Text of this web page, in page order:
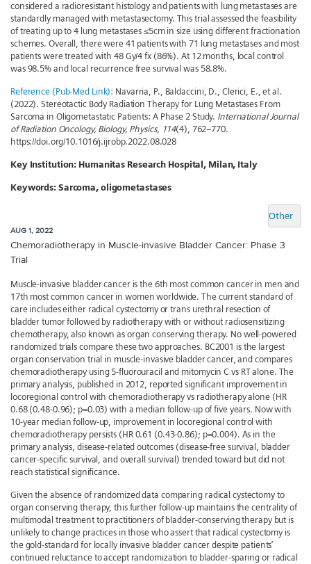
considered a radioresistant histology and patients with lung metastases are
standardly managed with metastasectomy. This trial assessed the feasibility
of treating up to 4 lung metastases ≤5cm in size using different fractionation
schemes. Overall, there were 41 patients with 71 lung metastases and most
patients were treated with 48 Gy/4 fx (86%). At 12 months, local control
was 98.5% and local recurrence free survival was 58.8%.
Reference (Pub-Med Link): Navarria, P., Baldaccini, D., Clerici, E., et al.
(2022). Stereotactic Body Radiation Therapy for Lung Metastases From
Sarcoma in Oligometastatic Patients: A Phase 2 Study. International Journal
of Radiation Oncology, Biology, Physics, 114(4), 762–770.
https://doi.org/10.1016/j.ijrobp.2022.08.028
Key Institution: Humanitas Research Hospital, Milan, Italy
Keywords: Sarcoma, oligometastases
Other
AUG 1, 2022
Chemoradiotherapy in Muscle-invasive Bladder Cancer: Phase 3
Trial
Muscle-invasive bladder cancer is the 6th most common cancer in men and
17th most common cancer in women worldwide. The current standard of
care includes either radical cystectomy or trans urethral resection of
bladder tumor followed by radiotherapy with or without radiosensitizing
chemotherapy, also known as organ conserving therapy. No well-powered
randomized trials compare these two approaches. BC2001 is the largest
organ conservation trial in muscle-invasive bladder cancer, and compares
chemoradiotherapy using 5-fluorouracil and mitomycin C vs RT alone. The
primary analysis, published in 2012, reported significant improvement in
locoregional control with chemoradiotherapy vs radiotherapy alone (HR
0.68 (0.48-0.96); p=0.03) with a median follow-up of five years. Now with
10-year median follow-up, improvement in locoregional control with
chemoradiotherapy persists (HR 0.61 (0.43-0.86); p=0.004). As in the
primary analysis, disease-related outcomes (disease-free survival, bladder
cancer-specific survival, and overall survival) trended toward but did not
reach statistical significance.
Given the absence of randomized data comparing radical cystectomy to
organ conserving therapy, this further follow-up maintains the centrality of
multimodal treatment to practitioners of bladder-conserving therapy but is
unlikely to change practices in those who assert that radical cystectomy is
the gold-standard for locally invasive bladder cancer despite patients’
continued reluctance to accept randomization to bladder-sparing or radical